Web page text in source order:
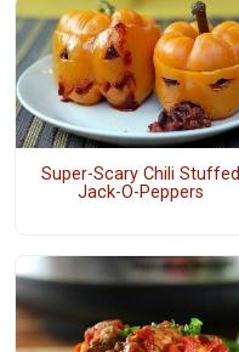
Super-Scary Chili Stuffed
Jack-O-Peppers